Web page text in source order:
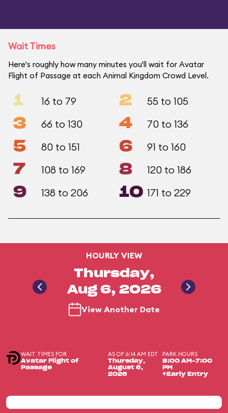
Wait Times
Here's roughly how many minutes you'll wait for Avatar
Flight of Passage at each Animal Kingdom Crowd Level.
1 16 to 79 2 55 to 105
3 66 to 130 4 70 to 136
5 80 to 151 6 91 to 160
7 108 to 169 8 120 to 186
9 138 to 206 10 171 to 229
HOURLY VIEW
Thursday,
Aug 6, 2026
View Another Date
WAIT TIMES FOR
Avatar Flight of
Passage
AS OF 6:14 AM EDT
Thursday,
August 6,
2026
PARK HOURS
8:00 AM-7:00
PM
+Early Entry